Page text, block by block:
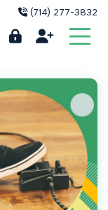
(714) 277-3832